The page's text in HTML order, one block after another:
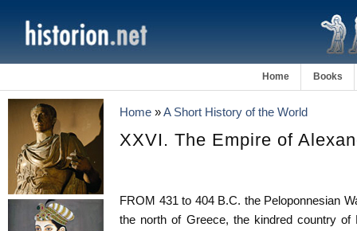
Home Books
Home »A Short History of the World
XXVI. The Empire of
FROM 431 to 404 B.C. the Peloponnesian
the north of Greece, the kindred country